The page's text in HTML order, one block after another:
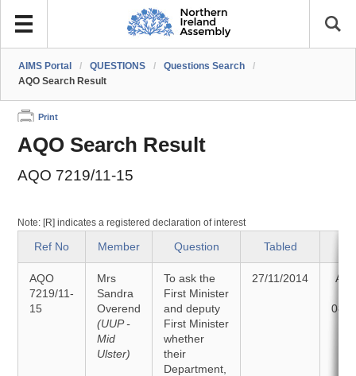
AIMS Portal / QUESTIONS / Questions Search
/
AQO Search Result
Print
AQO Search Result
AQO 7219/11-15
Note: [R] indicates a registered declaration of interest
Ref No Member Question Tabled
AQO
7219/11-
15
Mrs
Sandra
Overend
(UUP -
Mid
Ulster)
To ask the
First Minister
and deputy
First Minister
whether
their
Department,
27/11/2014
08/